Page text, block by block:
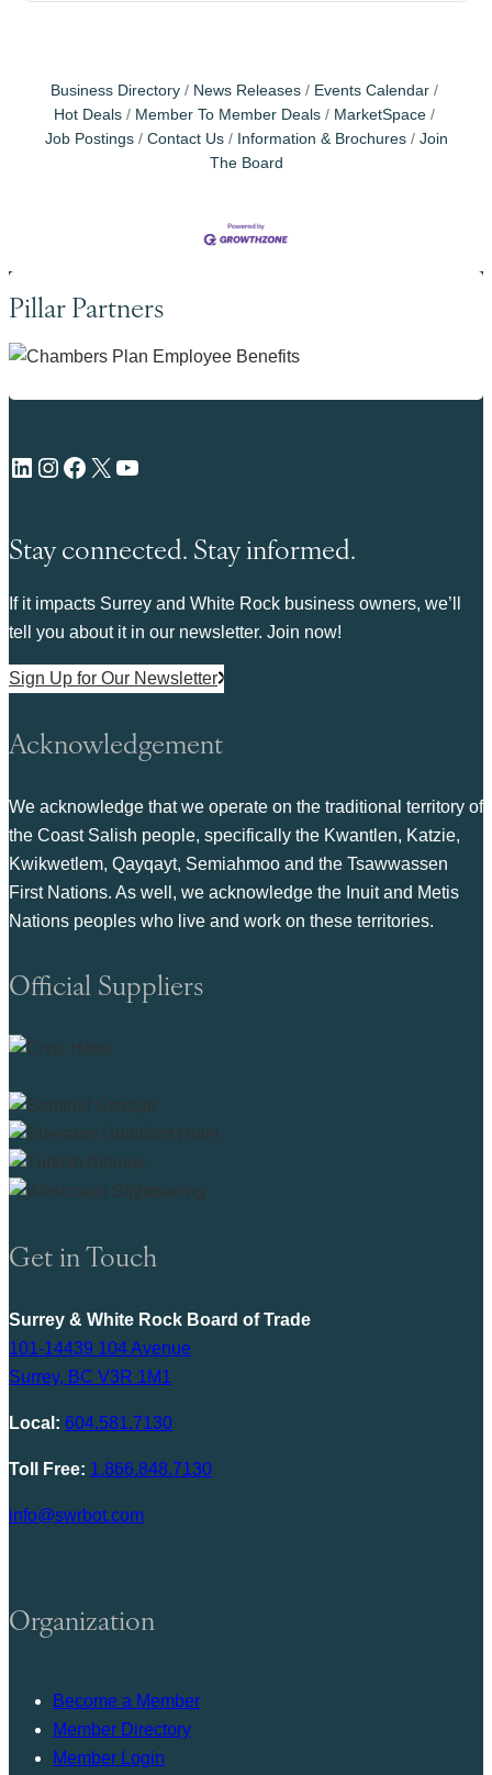
Business Directory News Releases
Events Calendar
Hot Deals
Member To Member Deals
MarketSpace
Job Postings
Contact Us Information & Brochures
Join
The Board
Pillar Partners
LinkedIn Instagram Facebook X YouTube
Stay connected. Stay informed.
If it impacts Surrey and White Rock business owners, we’ll
tell you about it in our newsletter. Join now!
Sign Up for Our Newsletter
Acknowledgement
We acknowledge that we operate on the traditional territory of
the Coast Salish people, specifically the Kwantlen, Katzie,
Kwikwetlem, Qayqayt, Semiahmoo and the Tsawwassen
First Nations. As well, we acknowledge the Inuit and Metis
Nations peoples who live and work on these territories.
Official Suppliers
Get in Touch
Surrey & White Rock Board of Trade
101-14439 104 Avenue
Surrey, BC V3R 1M1
Local: 604.581.7130
Toll Free: 1.866.848.7130
info@swrbot.com
Organization
Become a Member
Member Directory
Member Login